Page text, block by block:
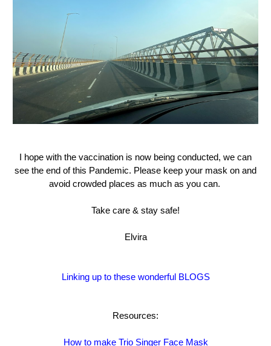
I hope with the vaccination is now being conducted, we can
see the end of this Pandemic. Please keep your mask on and
avoid crowded places as much as you can.
Take care & stay safe!
Elvira
Linking up to these wonderful BLOGS
Resources:
How to make Trio Singer Face Mask